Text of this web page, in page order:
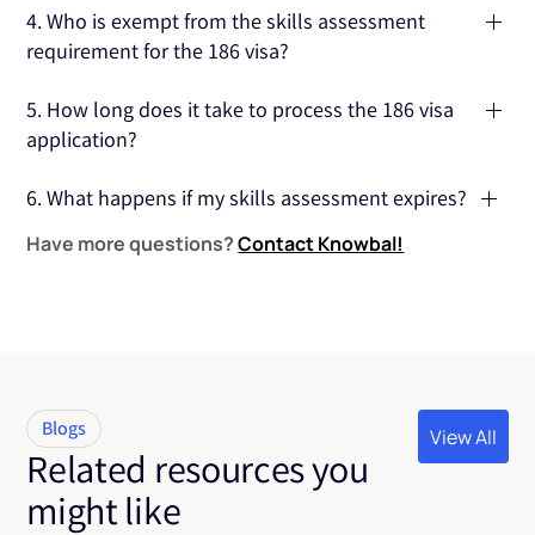
Applicants must have at least 3 years of full-time work
experience in the nominated occupation to qualify under
the Direct Entry Stream.
4. Who is exempt from the skills assessment
requirement for the 186 visa?
You are exempt if you are nominated as an academic,
scientist, or researcher, or if you are a New Zealand citizen
with 2 years of relevant work experience in the nominated
5. How long does it take to process the 186 visa
application?
Processing times vary, but it typically takes several months
for the Department of Home Affairs to process your 186
visa application.
6. What happens if my skills assessment expires?
If your skills assessment expires, you will need to obtain a
Have more questions?Contact Knowbal!
Blogs
Related resources you
might like
View All
View All